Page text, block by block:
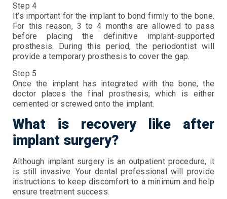
Step 4
It’s important for the implant to bond firmly to the bone.
For this reason, 3 to 4 months are allowed to pass
before placing the definitive implant-supported
prosthesis. During this period, the periodontist will
provide a temporary prosthesis to cover the gap.
Step 5
Once the implant has integrated with the bone, the
doctor places the final prosthesis, which is either
cemented or screwed onto the implant.
What is recovery like after
implant surgery?
Although implant surgery is an outpatient procedure, it
is still invasive. Your dental professional will provide
instructions to keep discomfort to a minimum and help
ensure treatment success.